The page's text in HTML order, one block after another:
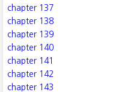
chapter 137
chapter 138
chapter 139
chapter 140
chapter 141
chapter 142
chapter 143